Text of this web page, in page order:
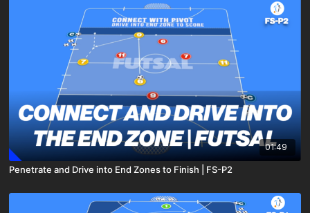
01:49
Penetrate and Drive into End Zones to Finish | FS-P2